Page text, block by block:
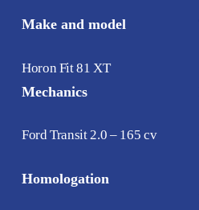
Make and model
Horon Fit 81 XT
Mechanics
Ford Transit 2.0 – 165 cv
Homologation